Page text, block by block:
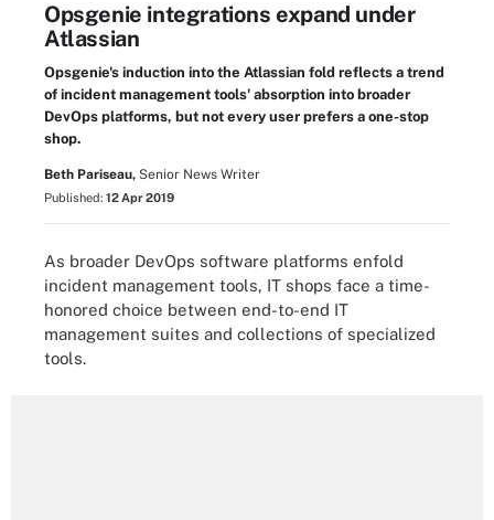
Opsgenie integrations expand under
Atlassian
Opsgenie's induction into the Atlassian fold reflects a trend
of incident management tools' absorption into broader
DevOps platforms, but not every user prefers a one-stop
shop.
Beth Pariseau, Senior News Writer
Published: 12 Apr 2019
As broader DevOps software platforms enfold
incident management tools, IT shops face a time-
honored choice between end-to-end IT
management suites and collections of specialized
tools.